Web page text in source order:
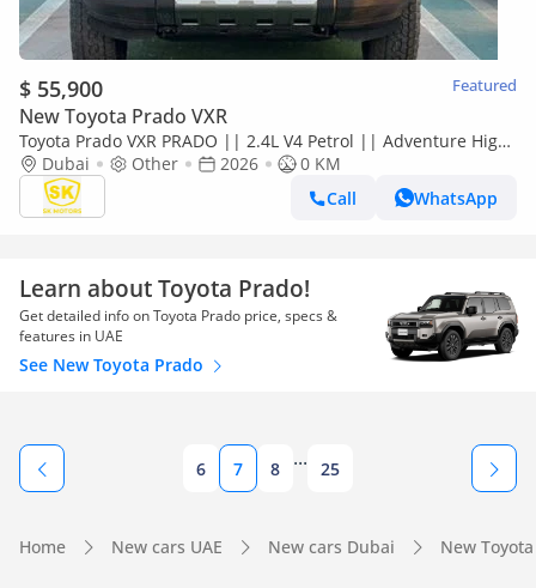
$ 55,900 Featured
New Toyota Prado VXR
Toyota Prado VXR PRADO || 2.4L V4 Petrol || Adventure High
Option || 360* Camera || Only for Africa Special Price
Dubai Other 2026
0 KM
Call
WhatsApp
Learn about Toyota Prado!
Get detailed info on Toyota Prado price, specs &
features in UAE
See New Toyota Prado
6 7 8 ... 25
Home New cars UAE New cars Dubai New